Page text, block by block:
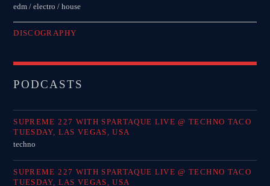
ALL GIGS
edm / electro / house
DISCOGRAPHY
PODCASTS
SUPREME 227 WITH SPARTAQUE LIVE @ TECHNO TACO
TUESDAY, LAS VEGAS, USA
techno
SUPREME 227 WITH SPARTAQUE LIVE @ TECHNO TACO
TUESDAY, LAS VEGAS, USA